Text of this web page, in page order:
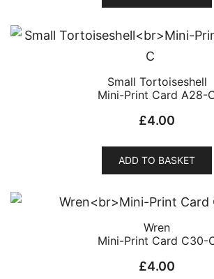
Small Tortoiseshell
Mini-Print Card A28-
£4.00
ADD TO BASKET
Wren
Mini-Print Card C30-
£4.00